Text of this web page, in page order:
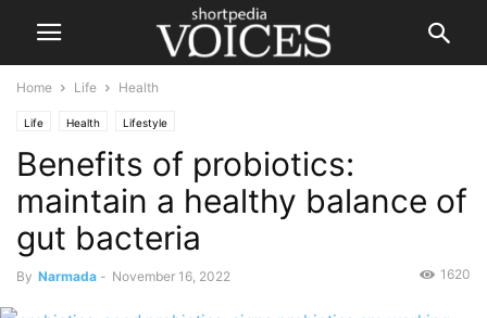
Home Life Health
Life Health Lifestyle
Benefits of probiotics:
maintain a healthy balance of
gut bacteria
By Narmada - November 16, 2022 1620